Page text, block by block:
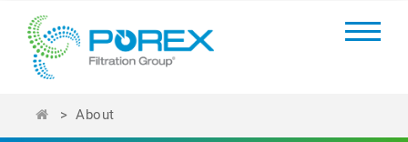
> About